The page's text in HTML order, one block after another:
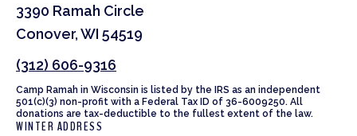
3390 Ramah Circle
Conover, WI 54519
(312) 606-9316
Camp Ramah in Wisconsin is listed by the IRS as an independent
501(c)(3) non-profit with a Federal Tax ID of 36-6009250. All
donations are tax-deductible to the fullest extent of the law.
WINTER ADDRESS